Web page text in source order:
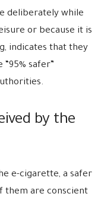
deliberately while
or because it is
indicates that they
safer”
by the
e-cigarette, a safer
them are conscient